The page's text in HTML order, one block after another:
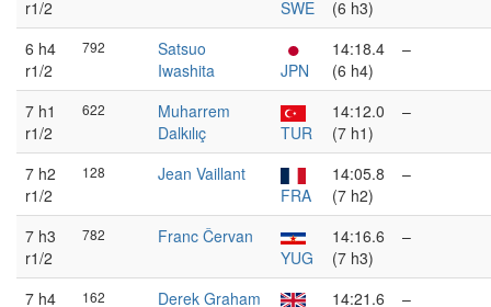
r1/2
SWE
(6 h3)
6 h4
r1/2
792
Satsuo
Iwashita
JPN
14:18.4
(6 h4)
–
7 h1
r1/2
622
Muharrem
Dalkılıç
TUR
14:12.0
(7 h1)
–
7 h2
r1/2
128
Jean Vaillant
FRA
14:05.8
(7 h2)
–
7 h3
r1/2
782
Franc Červan
YUG
14:16.6
(7 h3)
–
7 h4
162
Derek Graham
14:21.6
–